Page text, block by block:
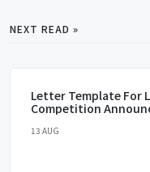
NEXT READ »
Letter Template For
Competition
13 AUG